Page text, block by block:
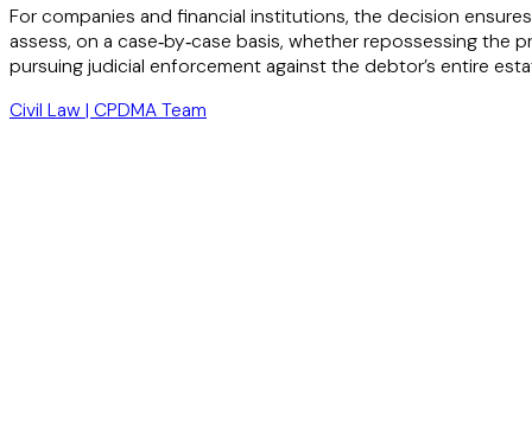
For companies and financial institutions, the decision
assess, on a case‑by‑case basis, whether repossessing
pursuing judicial enforcement against the debtor’s entire
Civil Law | CPDMA Team